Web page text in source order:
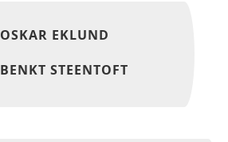
OSKAR EKLUND
BENKT STEENTOFT